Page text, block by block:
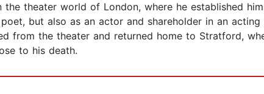
theater world of London, where he established
but also as an actor and shareholder in an acting
from the theater and returned home to Stratford,
to his death.